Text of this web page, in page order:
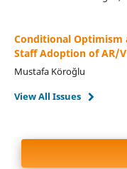
Conditional Optimism
Staff Adoption of AR/
Mustafa Köroğlu
View All Issues